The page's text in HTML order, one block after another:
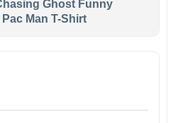
Ghost Funny
Man T-Shirt